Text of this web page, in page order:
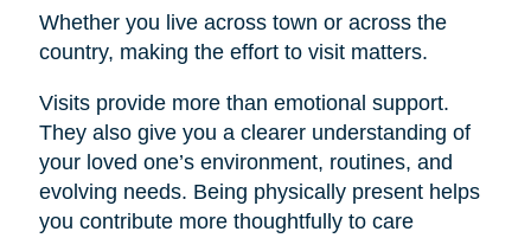
Whether you live across town or across the
country, making the effort to visit matters.
Visits provide more than emotional support.
They also give you a clearer understanding of
your loved one’s environment, routines, and
evolving needs. Being physically present helps
you contribute more thoughtfully to care